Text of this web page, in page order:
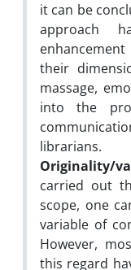
it can be
approach
their
massage,
into the
librarians.
Originality/
carried out
scope, one
variable of
However,
this regard